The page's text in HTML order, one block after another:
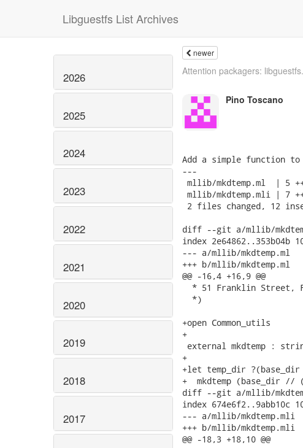
Libguestfs List Archives
2026
2025
2024
2023
2022
2021
2020
2019
2018
2017
newer
Attention packagers:
Pino Toscano
Add a simple function to
---
mllib/mkdtemp.ml  | 5
mllib/mkdtemp.mli | 7
2 files changed, 12
diff --git a/mllib/
index 2e64862..353b04b
--- a/mllib/mkdtemp.ml
+++ b/mllib/mkdtemp.ml
@@ -16,4 +16,9 @@
* 51 Franklin Street,
  *)
+open Common_utils
+
external mkdtemp :
+
+let temp_dir
+  mkdtemp (base_dir
diff --git a/mllib/
index 674e6f2..9abb10c
--- a/mllib/mkdtemp.mli
+++ b/mllib/mkdtemp.mli
@@ -18,3 +18,10 @@